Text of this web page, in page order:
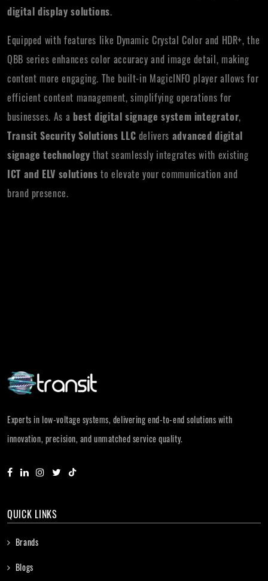
digital display solutions.
Equipped with features like Dynamic Crystal Color and HDR+, the
QBB series enhances color accuracy and image detail, making
content more engaging. The built-in MagicINFO player allows for
efficient content management, simplifying operations for
businesses. As a best digital signage system integrator,
Transit Security Solutions LLC delivers advanced digital
signage technology that seamlessly integrates with existing
ICT and ELV solutions to elevate your communication and
brand presence.
Experts in low-voltage systems, delivering end-to-end solutions with
innovation, precision, and unmatched service quality.
QUICK LINKS
Brands
Blogs